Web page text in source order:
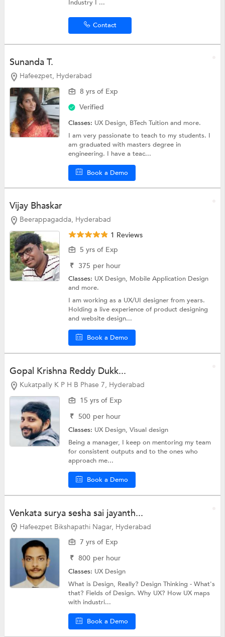
Industry I ...
Contact
Sunanda T.
Hafeezpet, Hyderabad
8 yrs of Exp
Verified
Classes: UX Design, BTech Tuitionand more.
I am very passionate to teach to my students. I
am graduated with masters degree in
engineering. I have a teac...
Book a Demo
Vijay Bhaskar
Beerappagadda, Hyderabad
1 Reviews
5 yrs of Exp
₹ 375 per hour
Classes: UX Design, Mobile Application Design
and more.
I am working as a UX/UI designer from years.
Holding a live experience of product designing
and website design...
Book a Demo
Gopal Krishna Reddy Dukk...
Kukatpally K P H B Phase 7, Hyderabad
15 yrs of Exp
₹ 500 per hour
Classes: UX Design,Visual design
Being a manager, I keep on mentoring my team
for consistent outputs and to the ones who
approach me...
Book a Demo
Venkata surya sesha sai jayanth...
Hafeezpet Bikshapathi Nagar, Hyderabad
7 yrs of Exp
₹ 800 per hour
Classes: UX Design
What is Design, Really? Design Thinking - What's
that? Fields of Design. Why UX? How UX maps
with industri...
Book a Demo